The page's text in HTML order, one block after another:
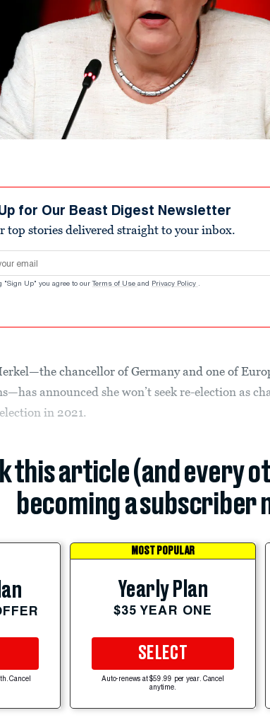
for Our Beast Digest Newsletter
top stories delivered straight to your inbox.
"Sign Up" you agree to our Terms of Use and Privacy Policy .
chancellor of Germany and one of
announced she won’t seek re-election as
in 2021.
this article (and every
becoming a subscriber
Cancel
MOST POPULAR
Yearly Plan
$35 YEAR ONE
SELECT
Auto-renews at $59.99 per year. Cancel
anytime.